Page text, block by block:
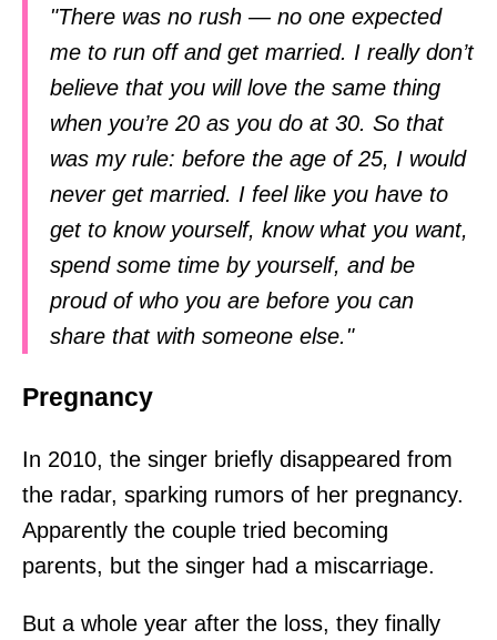
"There was no rush — no one expected
me to run off and get married. I really don’t
believe that you will love the same thing
when you’re 20 as you do at 30. So that
was my rule: before the age of 25, I would
never get married. I feel like you have to
get to know yourself, know what you want,
spend some time by yourself, and be
proud of who you are before you can
share that with someone else."
Pregnancy
In 2010, the singer briefly disappeared from
the radar, sparking rumors of her pregnancy.
Apparently the couple tried becoming
parents, but the singer had a miscarriage.
But a whole year after the loss, they finally